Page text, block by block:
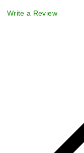
Write a Review